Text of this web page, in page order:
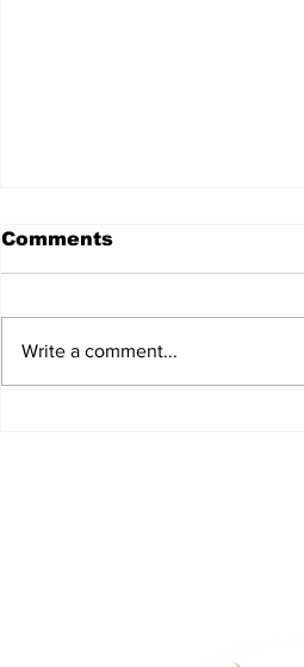
Comments
Write a comment...